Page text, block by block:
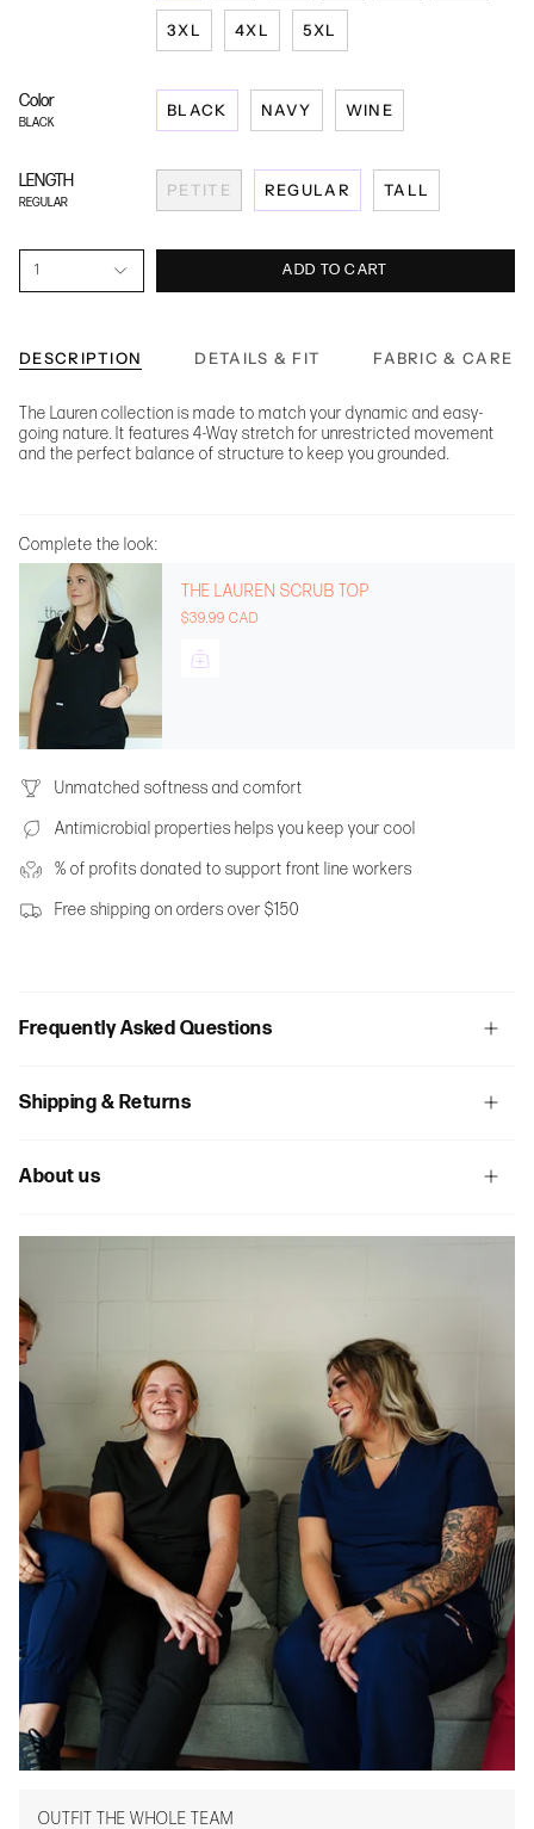
r
s
z
e
3XL 4XL 5XL
Color
BLACK
BLACK NAVY WINE
LENGTH
REGULAR
PETITE REGULAR TALL
1 ADD TO CART
DESCRIPTION DETAILS & FIT FABRIC & CARE
The Lauren collection is made to match your dynamic and easy-
going nature. It features 4-Way stretch for unrestricted movement
and the perfect balance of structure to keep you grounded.
Complete the look:
THE LAUREN SCRUB TOP
$39.99 CAD
Unmatched softness and comfort
Antimicrobial properties helps you keep your cool
% of profits donated to support front line workers
Free shipping on orders over $150
Frequently Asked Questions
Shipping & Returns
About us
OUTFIT THE WHOLE TEAM